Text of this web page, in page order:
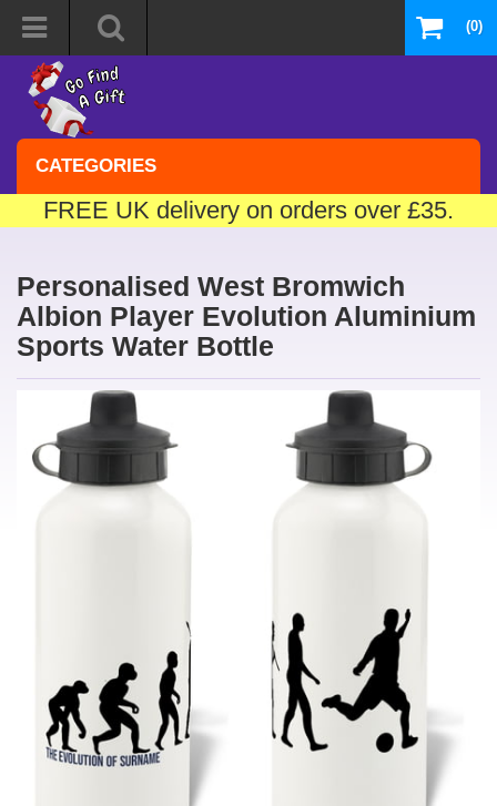
(0)
CATEGORIES
FREE UK delivery on orders over £35.
Personalised West Bromwich
Albion Player Evolution Aluminium
Sports Water Bottle